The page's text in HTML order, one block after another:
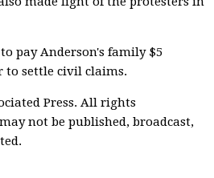
pay Anderson's family $5
settle civil claims.
Press. All rights
not be published, broadcast,